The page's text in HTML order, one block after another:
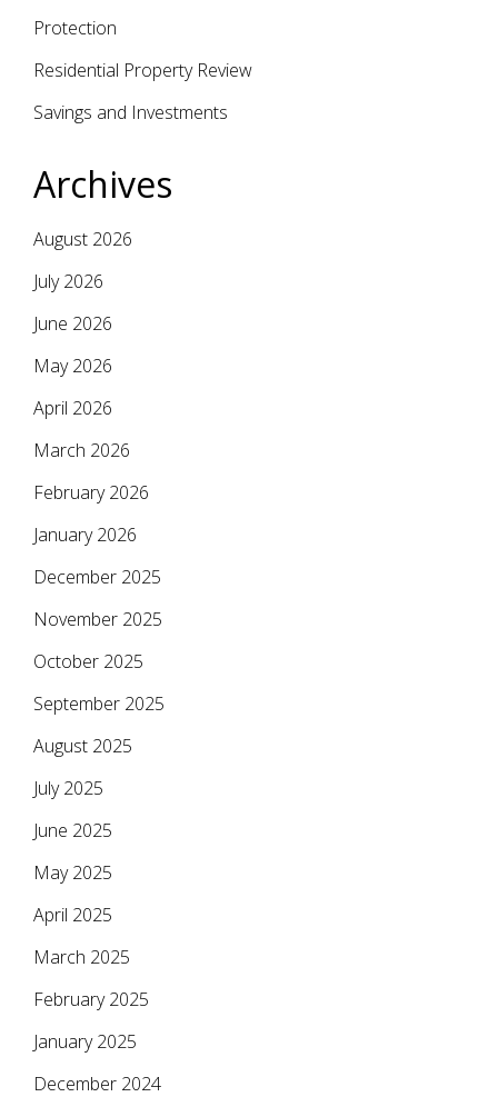
Archives
August 2026
July 2026
June 2026
May 2026
April 2026
March 2026
February 2026
January 2026
December 2025
November 2025
October 2025
September 2025
August 2025
July 2025
June 2025
May 2025
April 2025
March 2025
February 2025
January 2025
December 2024
Protection
Residential Property Review
Savings and Investments